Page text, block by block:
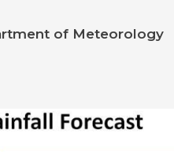
of Meteorology